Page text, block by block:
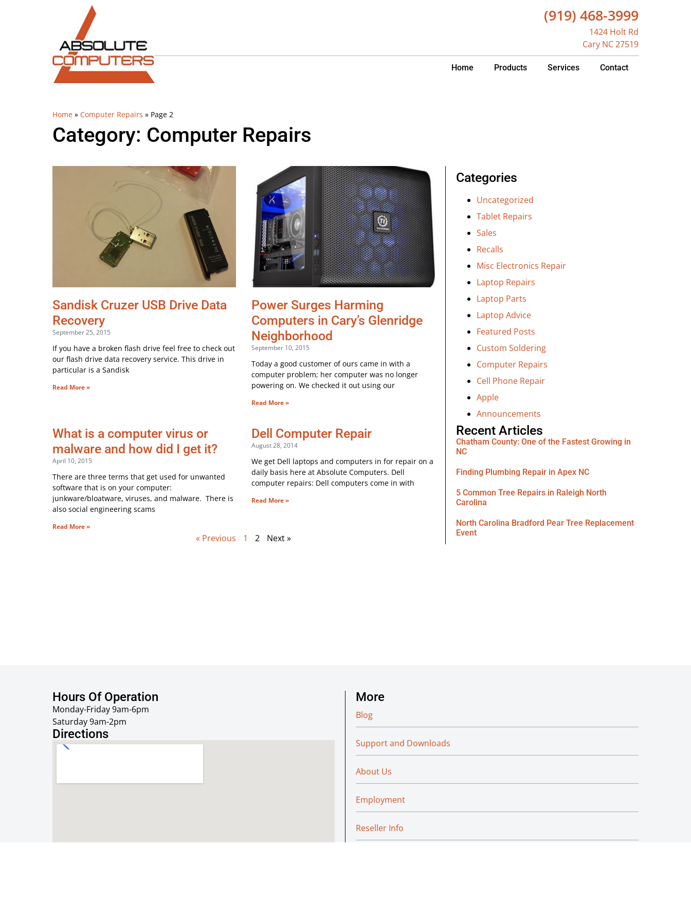
(919) 468-3999
1424 Holt Rd
Cary NC 27519
Home Products Services Contact
Home » Computer Repairs » Page 2
Category: Computer Repairs
Sandisk Cruzer USB Drive Data
Recovery
September 25, 2015
If you have a broken flash drive feel free to check out
our flash drive data recovery service. This drive in
particular is a Sandisk
Read More »
Power Surges Harming
Computers in Cary’s Glenridge
Neighborhood
September 10, 2015
Today a good customer of ours came in with a
computer problem; her computer was no longer
powering on. We checked it out using our
Read More »
What is a computer virus or
malware and how did I get it?
April 10, 2015
There are three terms that get used for unwanted
software that is on your computer:
junkware/bloatware, viruses, and malware. There is
also social engineering scams
Read More »
Dell Computer Repair
August 28, 2014
We get Dell laptops and computers in for repair on a
daily basis here at Absolute Computers. Dell
computer repairs: Dell computers come in with
Read More »
« Previous 1 2 Next »
Categories
Uncategorized
Tablet Repairs
Sales
Recalls
Misc Electronics Repair
Laptop Repairs
Laptop Parts
Laptop Advice
Featured Posts
Custom Soldering
Computer Repairs
Cell Phone Repair
Apple
Announcements
Recent Articles
Chatham County: One of the Fastest Growing in
NC
Finding Plumbing Repair in Apex NC
5 Common Tree Repairs in Raleigh North
Carolina
North Carolina Bradford Pear Tree Replacement
Event
Hours Of Operation
Monday-Friday 9am-6pm
Saturday 9am-2pm
Directions
More
Blog
Support and Downloads
About Us
Employment
Reseller Info